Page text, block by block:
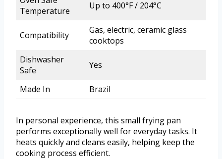
Temperature
Up to 400°F / 204°C
Compatibility
Gas, electric, ceramic glass
cooktops
Dishwasher
Safe
Yes
Made In Brazil
In personal experience, this small frying pan
performs exceptionally well for everyday tasks. It
heats quickly and cleans easily, helping keep the
cooking process efficient.